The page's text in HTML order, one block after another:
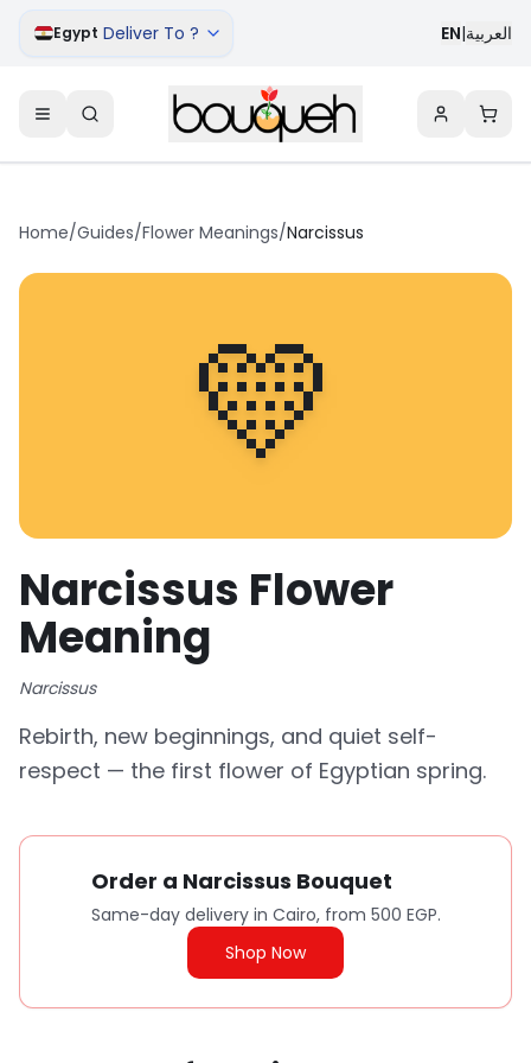
Egypt Deliver To ? EN|العربية
Home/Guides/Flower Meanings/Narcissus
💛
Narcissus Flower
Meaning
Narcissus
Rebirth, new beginnings, and quiet self-
respect — the first flower of Egyptian spring.
Order a Narcissus Bouquet
Same-day delivery in Cairo, from 500 EGP.
Shop Now